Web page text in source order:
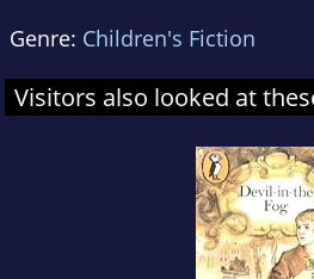
Genre: Children's Fiction
Visitors also looked at